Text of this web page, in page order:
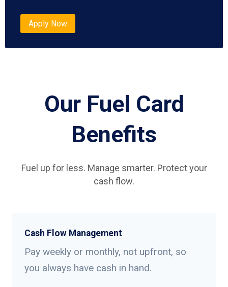
Apply Now
Our Fuel Card
Benefits
Fuel up for less. Manage smarter. Protect your
cash flow.
Cash Flow Management
Pay weekly or monthly, not upfront, so
you always have cash in hand.